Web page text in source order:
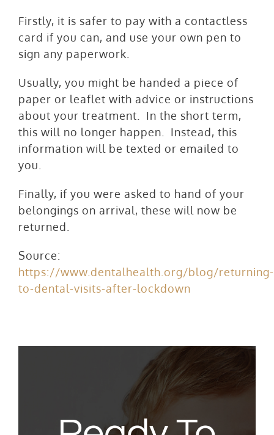
Firstly, it is safer to pay with a contactless
card if you can, and use your own pen to
sign any paperwork.
Usually, you might be handed a piece of
paper or leaflet with advice or instructions
about your treatment. In the short term,
this will no longer happen. Instead, this
information will be texted or emailed to
you.
Finally, if you were asked to hand of your
belongings on arrival, these will now be
returned.
Source:
https://www.dentalhealth.org/blog/returning-
to-dental-visits-after-lockdown